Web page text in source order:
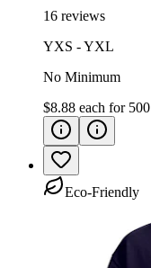
16 reviews
YXS - YXL
No Minimum
$8.88 each for 500
Eco-Friendly